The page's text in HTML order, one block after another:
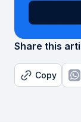
Share this
Copy